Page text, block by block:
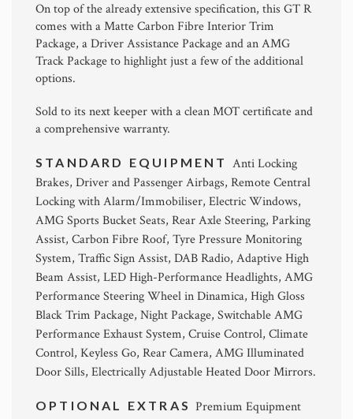
On top of the already extensive specification, this GT R
comes with a Matte Carbon Fibre Interior Trim
Package, a Driver Assistance Package and an AMG
Track Package to highlight just a few of the additional
options.
Sold to its next keeper with a clean MOT certificate and
a comprehensive warranty.
STANDARD EQUIPMENT Anti Locking
Brakes, Driver and Passenger Airbags, Remote Central
Locking with Alarm/Immobiliser, Electric Windows,
AMG Sports Bucket Seats, Rear Axle Steering, Parking
Assist, Carbon Fibre Roof, Tyre Pressure Monitoring
System, Traffic Sign Assist, DAB Radio, Adaptive High
Beam Assist, LED High-Performance Headlights, AMG
Performance Steering Wheel in Dinamica, High Gloss
Black Trim Package, Night Package, Switchable AMG
Performance Exhaust System, Cruise Control, Climate
Control, Keyless Go, Rear Camera, AMG Illuminated
Door Sills, Electrically Adjustable Heated Door Mirrors.
OPTIONAL EXTRAS Premium Equipment